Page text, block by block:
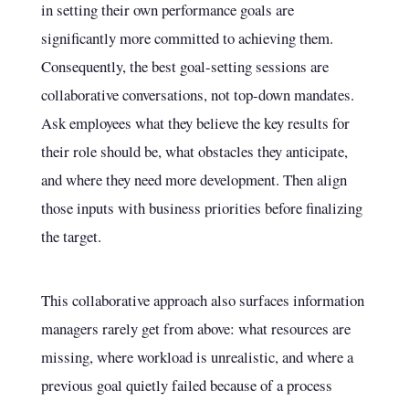
in setting their own performance goals are
significantly more committed to achieving them.
Consequently, the best goal-setting sessions are
collaborative conversations, not top-down mandates.
Ask employees what they believe the key results for
their role should be, what obstacles they anticipate,
and where they need more development. Then align
those inputs with business priorities before finalizing
the target.
This collaborative approach also surfaces information
managers rarely get from above: what resources are
missing, where workload is unrealistic, and where a
previous goal quietly failed because of a process